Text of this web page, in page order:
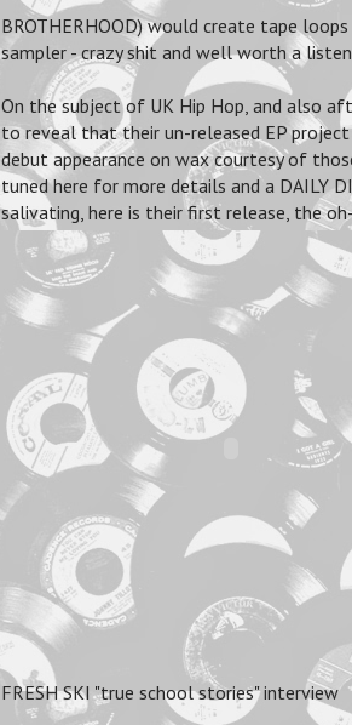
BROTHERHOOD) would create tape
sampler - crazy shit and well worth a
On the subject of UK Hip Hop, and also
to reveal that their un-released EP project
debut appearance on wax courtesy of
tuned here for more details and a DAILY
salivating, here is their first release, the
FRESH SKI "true school stories" interview